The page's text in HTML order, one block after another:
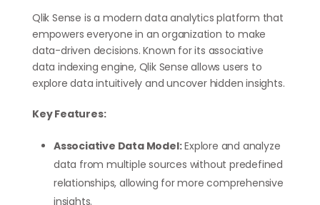
Qlik Sense is a modern data analytics platform that
empowers everyone in an organization to make
data-driven decisions. Known for its associative
data indexing engine, Qlik Sense allows users to
explore data intuitively and uncover hidden insights.
Key Features:
Associative Data Model:Explore and analyze
data from multiple sources without predefined
relationships, allowing for more comprehensive
insights.